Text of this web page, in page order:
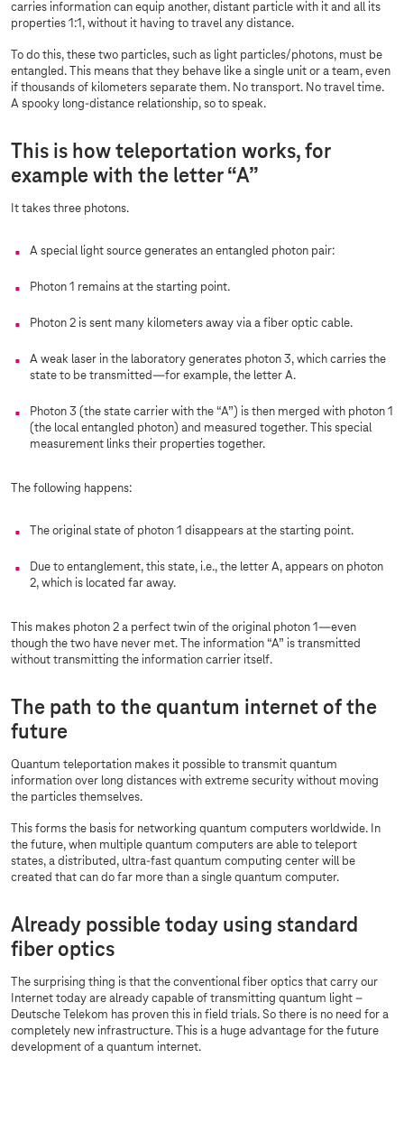
carries information can equip another, distant particle with it and all its
properties 1:1, without it having to travel any distance.
To do this, these two particles, such as light particles/photons, must be
entangled. This means that they behave like a single unit or a team, even
if thousands of kilometers separate them. No transport. No travel time.
A spooky long-distance relationship, so to speak.
This is how teleportation works, for
example with the letter “A”
It takes three photons.
A special light source generates an entangled photon pair:
Photon 1 remains at the starting point.
Photon 2 is sent many kilometers away via a fiber optic cable.
A weak laser in the laboratory generates photon 3, which carries the
state to be transmitted—for example, the letter A.
Photon 3 (the state carrier with the “A”) is then merged with photon 1
(the local entangled photon) and measured together. This special
measurement links their properties together.
The following happens:
The original state of photon 1 disappears at the starting point.
Due to entanglement, this state, i.e., the letter A, appears on photon
2, which is located far away.
This makes photon 2 a perfect twin of the original photon 1—even
though the two have never met. The information “A” is transmitted
without transmitting the information carrier itself.
The path to the quantum internet of the
future
Quantum teleportation makes it possible to transmit quantum
information over long distances with extreme security without moving
the particles themselves.
This forms the basis for networking quantum computers worldwide. In
the future, when multiple quantum computers are able to teleport
states, a distributed, ultra-fast quantum computing center will be
created that can do far more than a single quantum computer.
Already possible today using standard
fiber optics
The surprising thing is that the conventional fiber optics that carry our
Internet today are already capable of transmitting quantum light –
Deutsche Telekom has proven this in field trials. So there is no need for a
completely new infrastructure. This is a huge advantage for the future
development of a quantum internet.